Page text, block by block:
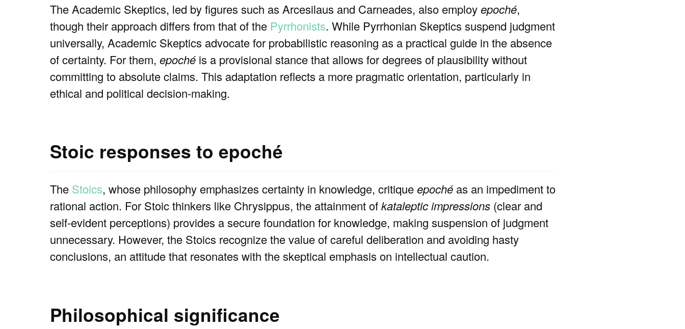
The Academic Skeptics, led by figures such as Arcesilaus and Carneades, also employepoché,
though their approach differs from that of the Pyrrhonists. While Pyrrhonian Skeptics suspend judgment
universally, Academic Skeptics advocate for probabilistic reasoning as a practical guide in the absence
of certainty. For them, epoché is a provisional stance that allows for degrees of plausibility without
committing to absolute claims. This adaptation reflects a more pragmatic orientation, particularly in
ethical and political decision-making.
Stoic responses to epoché
The Stoics, whose philosophy emphasizes certainty in knowledge, critiqueepoché as an impediment to
rational action. For Stoic thinkers like Chrysippus, the attainment ofkataleptic impressions (clear and
self-evident perceptions) provides a secure foundation for knowledge, making suspension of judgment
unnecessary. However, the Stoics recognize the value of careful deliberation and avoiding hasty
conclusions, an attitude that resonates with the skeptical emphasis on intellectual caution.
Philosophical significance